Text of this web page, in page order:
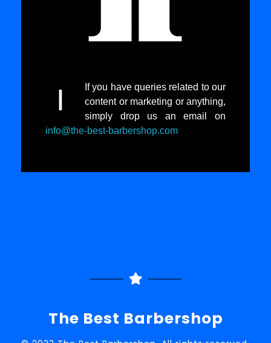
I
If you have queries related to our
content or marketing or anything,
simply drop us an email on
info@the-best-barbershop.com
The Best Barbershop